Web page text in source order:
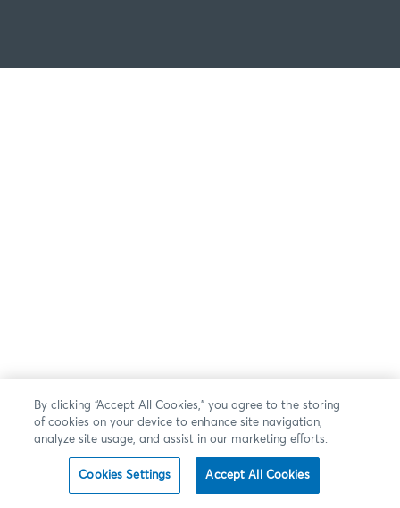
By clicking “Accept All Cookies,” you agree to the storing
of cookies on your device to enhance site navigation,
analyze site usage, and assist in our marketing efforts.
Cookies Settings Accept All Cookies